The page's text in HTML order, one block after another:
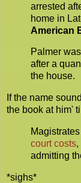
arrested
home in
American
Palmer
after a
the house.
If the name
the book at him'
court costs,
admitting
*sighs*